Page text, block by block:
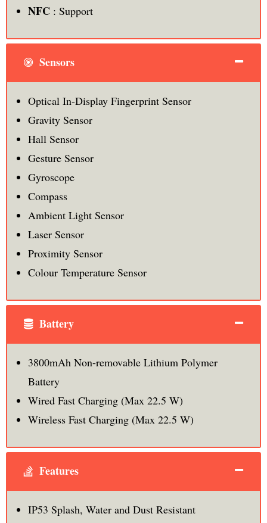
NFC: Support
Sensors
Optical In-Display Fingerprint Sensor
Gravity Sensor
Hall Sensor
Gesture Sensor
Gyroscope
Compass
Ambient Light Sensor
Laser Sensor
Proximity Sensor
Colour Temperature Sensor
Battery
3800mAh Non-removable Lithium Polymer
Battery
Wired Fast Charging (Max 22.5 W)
Wireless Fast Charging (Max 22.5 W)
Features
IP53 Splash, Water and Dust Resistant